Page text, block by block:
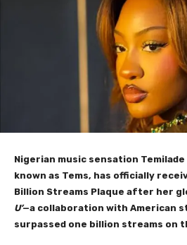
Nigerian music sensation
known as Tems, has officially
Billion Streams Plaque after her
U’—a collaboration with American
surpassed one billion streams on